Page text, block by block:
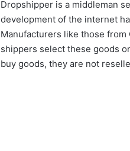
Dropshipper is a middleman
development of the internet
Manufacturers like those
shippers select these goods
buy goods, they are not